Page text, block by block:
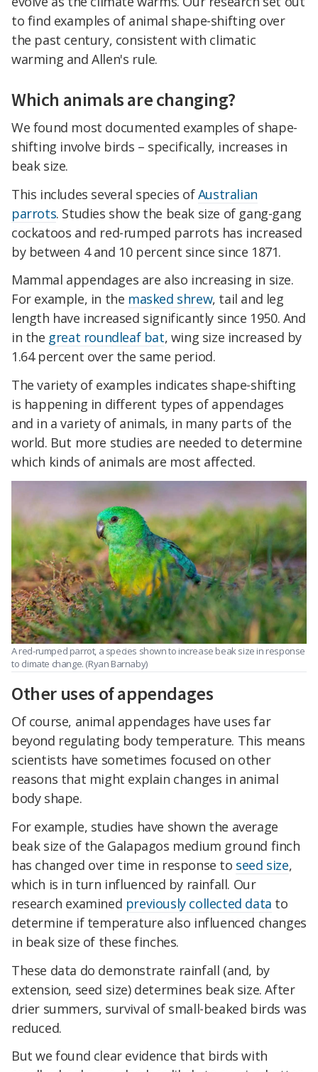
to find examples of animal shape-shifting over
the past century, consistent with climatic
warming and Allen's rule.
Which animals are changing?
We found most documented examples of shape-
shifting involve birds – specifically, increases in
beak size.
This includes several species ofAustralian
parrots. Studies show the beak size of gang-gang
cockatoos and red-rumped parrots has increased
by between 4 and 10 percent since since 1871.
Mammal appendages are also increasing in size.
For example, in the masked shrew, tail and leg
length have increased significantly since 1950. And
in the great roundleaf bat, wing size increased by
1.64 percent over the same period.
The variety of examples indicates shape-shifting
is happening in different types of appendages
and in a variety of animals, in many parts of the
world. But more studies are needed to determine
which kinds of animals are most affected.
A red-rumped parrot, a species shown to increase beak size in response
to climate change. (Ryan Barnaby)
Other uses of appendages
Of course, animal appendages have uses far
beyond regulating body temperature. This means
scientists have sometimes focused on other
reasons that might explain changes in animal
body shape.
For example, studies have shown the average
beak size of the Galapagos medium ground finch
has changed over time in response to seed size,
which is in turn influenced by rainfall. Our
research examined previously collected data to
determine if temperature also influenced changes
in beak size of these finches.
These data do demonstrate rainfall (and, by
extension, seed size) determines beak size. After
drier summers, survival of small-beaked birds was
reduced.
But we found clear evidence that birds with